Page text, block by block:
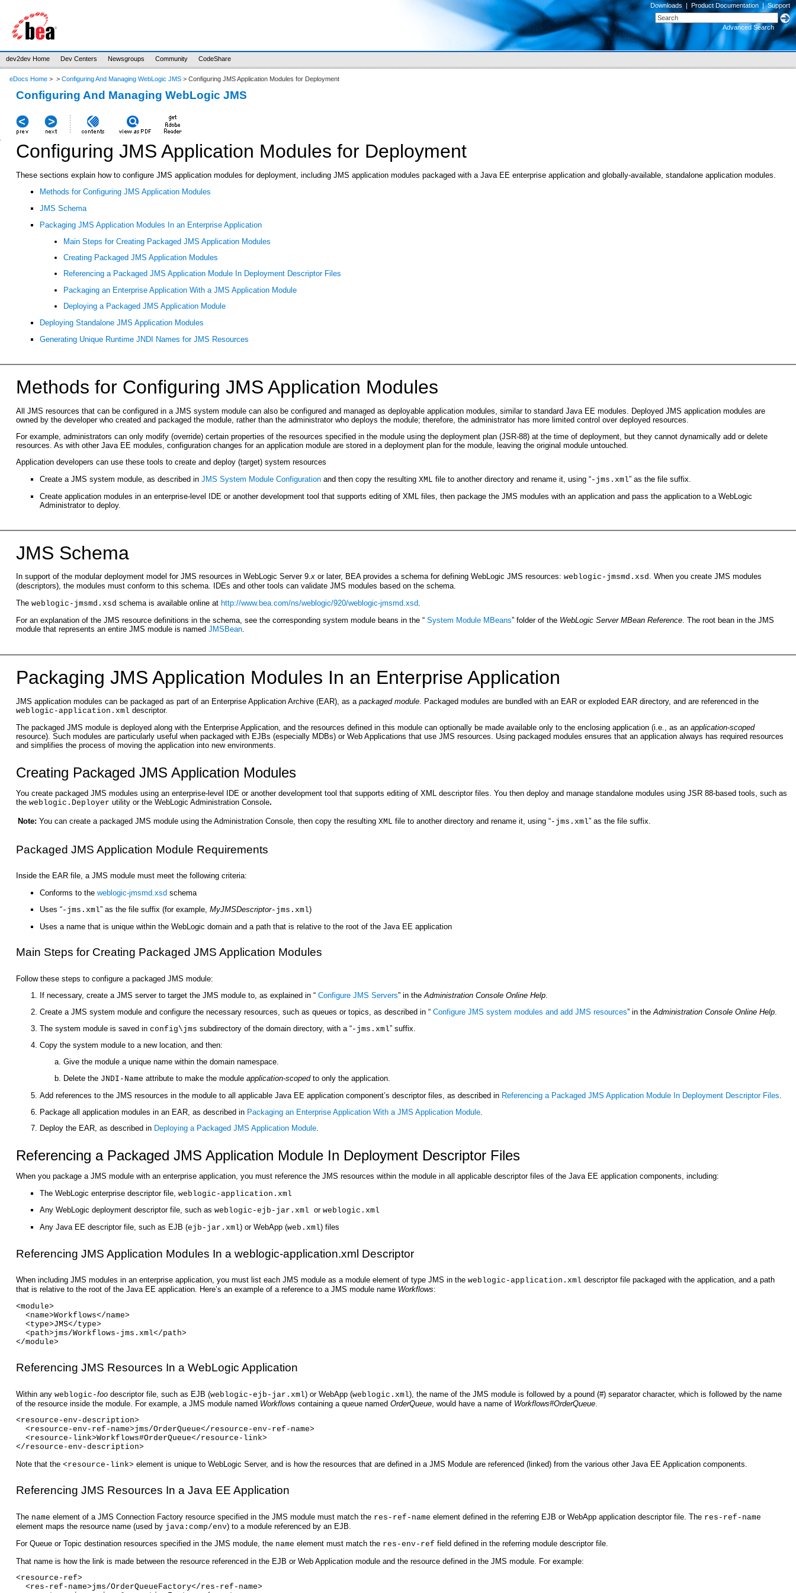
Downloads| Product Documentation |Support
Advanced Search
dev2dev Home Dev Centers Newsgroups Community CodeShare
eDocs Home > > Configuring And Managing WebLogic JMS > Configuring JMS Application Modules for Deployment
Configuring And Managing WebLogic JMS
Configuring JMS Application Modules for Deployment
These sections explain how to configure JMS application modules for deployment, including JMS application modules packaged with a Java EE enterprise application and globally-available, standalone application modules.
Methods for Configuring JMS Application Modules
JMS Schema
Packaging JMS Application Modules In an Enterprise Application
Main Steps for Creating Packaged JMS Application Modules
Creating Packaged JMS Application Modules
Referencing a Packaged JMS Application Module In Deployment Descriptor Files
Packaging an Enterprise Application With a JMS Application Module
Deploying a Packaged JMS Application Module
Deploying Standalone JMS Application Modules
Generating Unique Runtime JNDI Names for JMS Resources
Methods for Configuring JMS Application Modules
All JMS resources that can be configured in a JMS system module can also be configured and managed as deployable application modules, similar to standard Java EE modules. Deployed JMS application modules are
owned by the developer who created and packaged the module, rather than the administrator who deploys the module; therefore, the administrator has more limited control over deployed resources.
For example, administrators can only modify (override) certain properties of the resources specified in the module using the deployment plan (JSR-88) at the time of deployment, but they cannot dynamically add or delete
resources. As with other Java EE modules, configuration changes for an application module are stored in a deployment plan for the module, leaving the original module untouched.
Application developers can use these tools to create and deploy (target) system resources
Create a JMS system module, as described in JMS System Module Configurationand then copy the resulting XML file to another directory and rename it, using “-jms.xml” as the file suffix.
Create application modules in an enterprise-level IDE or another development tool that supports editing of XML files, then package the JMS modules with an application and pass the application to a WebLogic
Administrator to deploy.
JMS Schema
In support of the modular deployment model for JMS resources in WebLogic Server 9.xor later, BEA provides a schema for defining WebLogic JMS resources: weblogic-jmsmd.xsd. When you create JMS modules
(descriptors), the modules must conform to this schema. IDEs and other tools can validate JMS modules based on the schema.
The weblogic-jmsmd.xsd schema is available online at http://www.bea.com/ns/weblogic/920/weblogic-jmsmd.xsd
For an explanation of the JMS resource definitions in the schema, see the corresponding system module beans in the “ System Module MBeans” folder of the WebLogic Server MBean Reference. The root bean in the JMS
module that represents an entire JMS module is named JMSBean.
Packaging JMS Application Modules In an Enterprise Application
JMS application modules can be packaged as part of an Enterprise Application Archive (EAR), as a packaged module. Packaged modules are bundled with an EAR or exploded EAR directory, and are referenced in the
weblogic-application.xml descriptor.
The packaged JMS module is deployed along with the Enterprise Application, and the resources defined in this module can optionally be made available only to the enclosing application (i.e., as an application-scoped
resource). Such modules are particularly useful when packaged with EJBs (especially MDBs) or Web Applications that use JMS resources. Using packaged modules ensures that an application always has required resources
and simplifies the process of moving the application into new environments.
Creating Packaged JMS Application Modules
You create packaged JMS modules using an enterprise-level IDE or another development tool that supports editing of XML descriptor files. You then deploy and manage standalone modules using JSR 88-based tools, such as
the weblogic.Deployer utility or the WebLogic Administration Console.
Note: You can create a packaged JMS module using the Administration Console, then copy the resulting XML file to another directory and rename it, using “-jms.xml” as the file suffix.
Packaged JMS Application Module Requirements
Inside the EAR file, a JMS module must meet the following criteria:
Conforms to the weblogic-jmsmd.xsd schema
Uses “-jms.xml” as the file suffix (for example, MyJMSDescriptor-jms.xml)
Uses a name that is unique within the WebLogic domain and a path that is relative to the root of the Java EE application
Main Steps for Creating Packaged JMS Application Modules
Follow these steps to configure a packaged JMS module:
If necessary, create a JMS server to target the JMS module to, as explained in “ Configure JMS Servers” in theAdministration Console Online Help.
Create a JMS system module and configure the necessary resources, such as queues or topics, as described in “ Configure JMS system modules and add JMS resources” in the Administration Console Online Help.
The system module is saved in config\jms subdirectory of the domain directory, with a “-jms.xml” suffix.
Copy the system module to a new location, and then:
Give the module a unique name within the domain namespace.
Delete the JNDI-Name attribute to make the module application-scopedto only the application.
Add references to the JMS resources in the module to all applicable Java EE application component’s descriptor files, as described in Referencing a Packaged JMS Application Module In Deployment Descriptor Files
Package all application modules in an EAR, as described in Packaging an Enterprise Application With a JMS Application Module.
Deploy the EAR, as described in Deploying a Packaged JMS Application Module.
Referencing a Packaged JMS Application Module In Deployment Descriptor Files
When you package a JMS module with an enterprise application, you must reference the JMS resources within the module in all applicable descriptor files of the Java EE application components, including:
The WebLogic enterprise descriptor file, weblogic-application.xml
Any WebLogic deployment descriptor file, such as weblogic-ejb-jar.xml or weblogic.xml
Any Java EE descriptor file, such as EJB (ejb-jar.xml) or WebApp (web.xml) files
Referencing JMS Application Modules In a weblogic-application.xml Descriptor
When including JMS modules in an enterprise application, you must list each JMS module as a module element of type JMS in the weblogic-application.xml descriptor file packaged with the application, and a path
that is relative to the root of the Java EE application. Here’s an example of a reference to a JMS module name Workflows:
<module>
  <name>Workflows</name>
  <type>JMS</type>
  <path>jms/Workflows-jms.xml</path>
</module>
Referencing JMS Resources In a WebLogic Application
Within any weblogic-foodescriptor file, such as EJB (weblogic-ejb-jar.xml) or WebApp (weblogic.xml), the name of the JMS module is followed by a pound (#) separator character, which is followed by the name
of the resource inside the module. For example, a JMS module named Workflows containing a queue named OrderQueue, would have a name of Workflows#OrderQueue.
<resource-env-description>
  <resource-env-ref-name>jms/OrderQueue</resource-env-ref-name>
  <resource-link>Workflows#OrderQueue</resource-link>
</resource-env-description>
Note that the <resource-link> element is unique to WebLogic Server, and is how the resources that are defined in a JMS Module are referenced (linked) from the various other Java EE Application components.
Referencing JMS Resources In a Java EE Application
The name element of a JMS Connection Factory resource specified in the JMS module must match the res-ref-name element defined in the referring EJB or WebApp application descriptor file. The res-ref-name
element maps the resource name (used by java:comp/env) to a module referenced by an EJB.
For Queue or Topic destination resources specified in the JMS module, the name element must match the res-env-ref field defined in the referring module descriptor file.
That name is how the link is made between the resource referenced in the EJB or Web Application module and the resource defined in the JMS module. For example:
<resource-ref>
  <res-ref-name>jms/OrderQueueFactory</res-ref-name>